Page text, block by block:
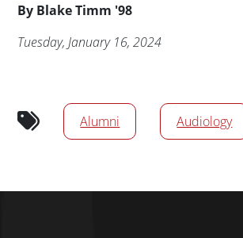
By Byline
Blake Timm '98
Publication Date
Tuesday, January 16, 2024
News/Media Tags
Alumni
Audiology